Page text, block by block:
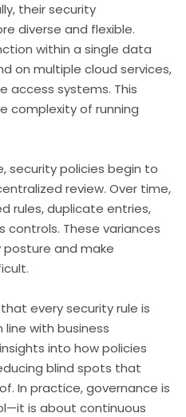
their security
diverse and flexible.
within a single data
on multiple cloud services,
access systems. This
complexity of running
security policies begin to
review. Over time,
rules, duplicate entries,
controls. These variances
and make
every security rule is
line with business
into how policies
blind spots that
In practice, governance is
is about continuous